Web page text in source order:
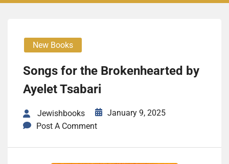
New Books
Songs for the Bro­ken­heart­ed by
Ayelet Tsabari
Jewishbooks
January 9, 2025
Post A Comment